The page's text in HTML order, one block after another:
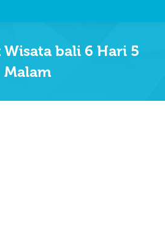
Wisata bali 6 Hari 5
Malam